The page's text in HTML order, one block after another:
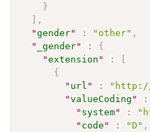
}
] ,
"gender" : "other" ,
"
_gender" :
{
"extension " :
[
{
" url " :
"http://
"valueCoding " :
" system" :
" code " : "D" ,